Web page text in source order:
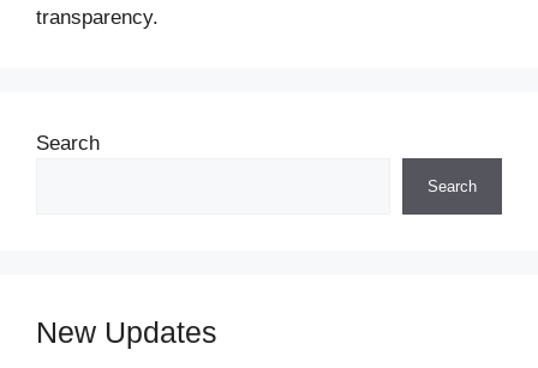
transparency.
Search
Search
New Updates